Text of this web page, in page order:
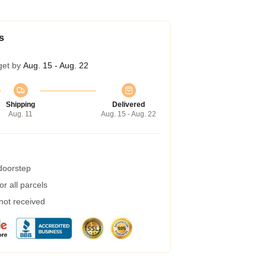
by Aug. 15 - Aug. 22
Shipping
Aug. 11
Delivered
Aug. 15 - Aug. 22
all parcels
received